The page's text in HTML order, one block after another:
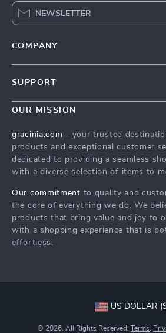
NEWSLETTER
COMPANY
Careers
Influencers
Affiliates
Partners
Sustainability
Philosophy
SUPPORT
Contact Us
FAQ
Returns Center
Order Status
OUR MISSION
gracinia.com - your trusted
products and exceptional customer
dedicated to providing a seamless
with a diverse selection of items to
Our commitment to quality and
the core of everything we do. We
products that bring value and joy to
with a shopping experience that is
effortless.
US DOLLAR
© 2026. All Rights Reserved. Terms